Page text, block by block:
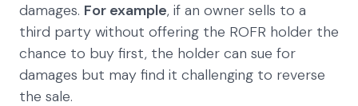
damages. For example, if an owner sells to a
third party without offering the ROFR holder the
chance to buy first, the holder can sue for
damages but may find it challenging to reverse
the sale.